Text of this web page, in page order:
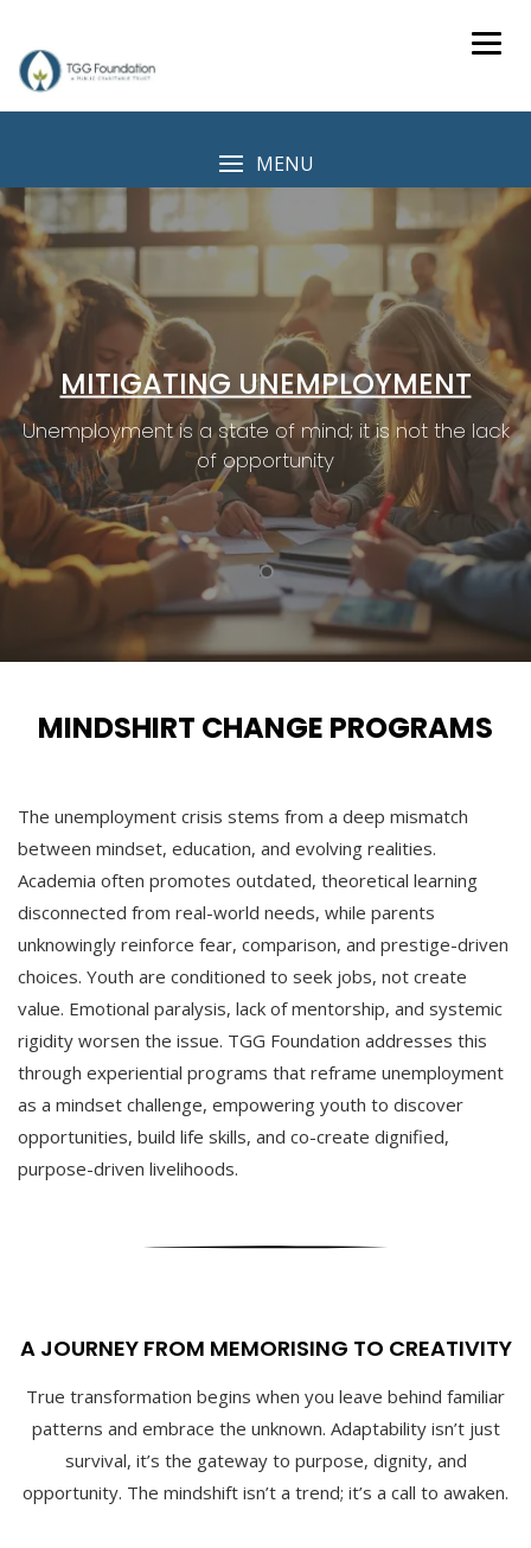
content
MENU
MITIGATING UNEMPLOYMENT
Unemployment is a state of mind; it is not the lack
of opportunity
MINDSHIRT CHANGE PROGRAMS
The unemployment crisis stems from a deep mismatch
between mindset, education, and evolving realities.
Academia often promotes outdated, theoretical learning
disconnected from real-world needs, while parents
unknowingly reinforce fear, comparison, and prestige-driven
choices. Youth are conditioned to seek jobs, not create
value. Emotional paralysis, lack of mentorship, and systemic
rigidity worsen the issue. TGG Foundation addresses this
through experiential programs that reframe unemployment
as a mindset challenge, empowering youth to discover
opportunities, build life skills, and co-create dignified,
purpose-driven livelihoods.
A JOURNEY FROM MEMORISING TO CREATIVITY
True transformation begins when you leave behind familiar
patterns and embrace the unknown. Adaptability isn’t just
survival, it’s the gateway to purpose, dignity, and
opportunity. The mindshift isn’t a trend; it’s a call to awaken.